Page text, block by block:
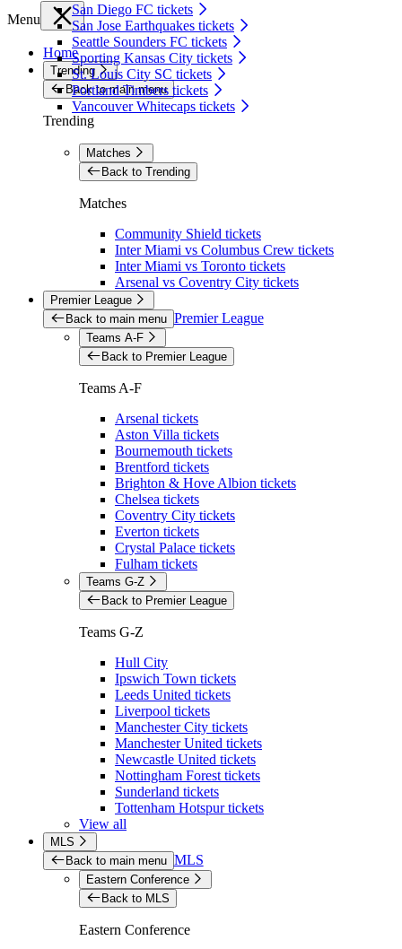
San Diego FC tickets
San Jose Earthquakes tickets
Seattle Sounders FC tickets
Sporting Kansas City tickets
St. Louis City SC tickets
Portland Timbers tickets
Vancouver Whitecaps tickets
Menu
Home
Trending
Back to main menu
Trending
Matches
Back to Trending
Matches
Community Shield tickets
Inter Miami vs Columbus Crew tickets
Inter Miami vs Toronto tickets
Arsenal vs Coventry City tickets
Premier League
Back to main menu Premier League
Teams A-F
Back to Premier League
Teams A-F
Arsenal tickets
Aston Villa tickets
Bournemouth tickets
Brentford tickets
Brighton & Hove Albion tickets
Chelsea tickets
Coventry City tickets
Everton tickets
Crystal Palace tickets
Fulham tickets
Teams G-Z
Back to Premier League
Teams G-Z
Hull City
Ipswich Town tickets
Leeds United tickets
Liverpool tickets
Manchester City tickets
Manchester United tickets
Newcastle United tickets
Nottingham Forest tickets
Sunderland tickets
Tottenham Hotspur tickets
View all
MLS
Back to main menu MLS
Eastern Conference
Back to MLS
Eastern Conference